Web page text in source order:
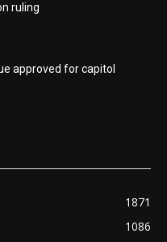
ruling
approved for capitol
1871
1086